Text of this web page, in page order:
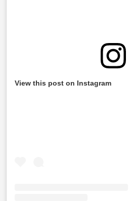
View this post on Instagram